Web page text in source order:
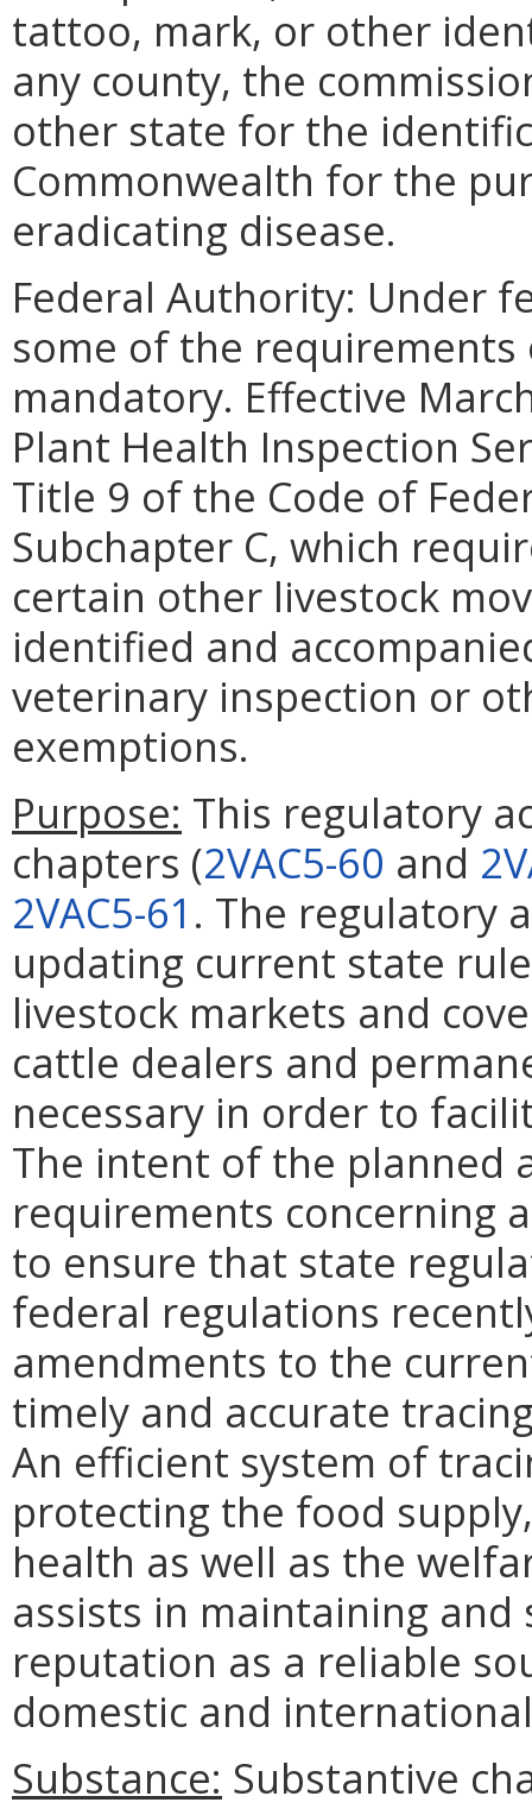
tattoo, mark, or other
any county, the
other state for the
Commonwealth for the
eradicating disease.
Federal Authority: Under
some of the
mandatory. Effective
Plant Health Inspection
Title 9 of the Code of
Subchapter C, which
certain other livestock
identified and
veterinary inspection or
exemptions.
Purpose: This regulatory
chapters (2VAC5-60 and
2VAC5-61 . The regulatory
updating current state
livestock markets and
cattle dealers and
necessary in order to
The intent of the planned
requirements concerning
to ensure that state
federal regulations
amendments to the
timely and accurate
An efficient system of
protecting the food
health as well as the
assists in maintaining
reputation as a reliable
domestic and
Substance: Substantive